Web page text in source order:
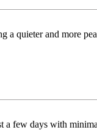
a quieter and more
few days with